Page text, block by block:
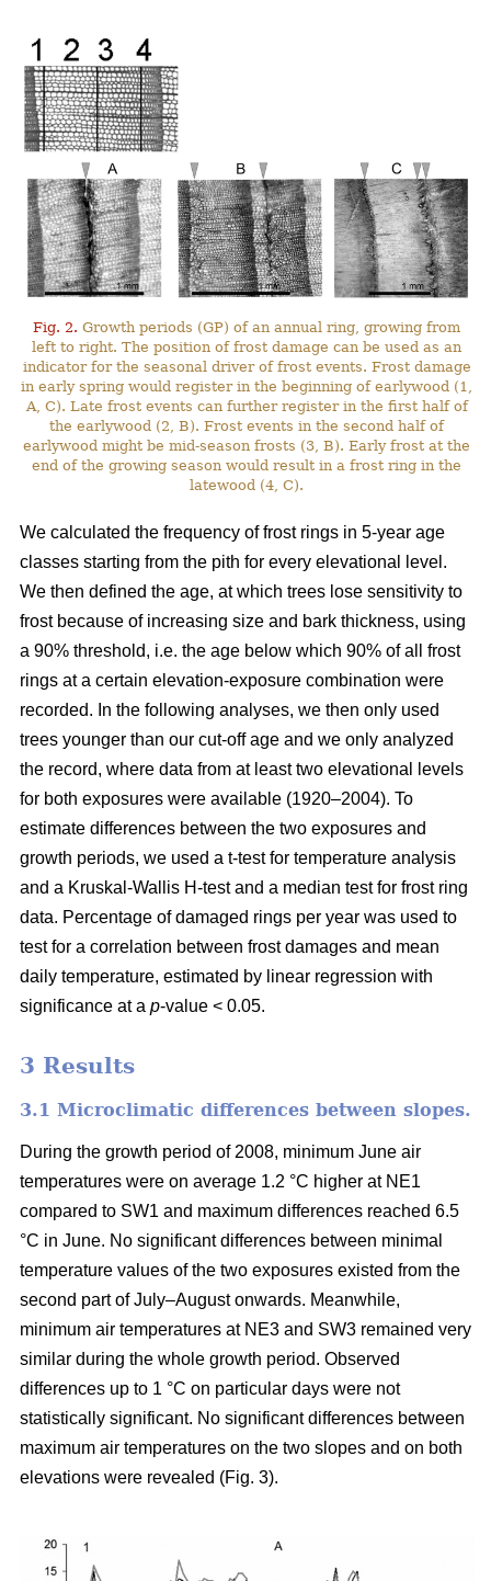
Fig. 2. Growth periods (GP) of an annual ring, growing from
left to right. The position of frost damage can be used as an
indicator for the seasonal driver of frost events. Frost damage
in early spring would register in the beginning of earlywood (1,
A, C). Late frost events can further register in the first half of
the earlywood (2, B). Frost events in the second half of
earlywood might be mid-season frosts (3, B). Early frost at the
end of the growing season would result in a frost ring in the
latewood (4, C).
We calculated the frequency of frost rings in 5-year age
classes starting from the pith for every elevational level.
We then defined the age, at which trees lose sensitivity to
frost because of increasing size and bark thickness, using
a 90% threshold, i.e. the age below which 90% of all frost
rings at a certain elevation-exposure combination were
recorded. In the following analyses, we then only used
trees younger than our cut-off age and we only analyzed
the record, where data from at least two elevational levels
for both exposures were available (1920–2004). To
estimate differences between the two exposures and
growth periods, we used a t-test for temperature analysis
and a Kruskal-Wallis H-test and a median test for frost ring
data. Percentage of damaged rings per year was used to
test for a correlation between frost damages and mean
daily temperature, estimated by linear regression with
significance at a p-value < 0.05.
3 Results
3.1 Microclimatic differences between slopes.
During the growth period of 2008, minimum June air
temperatures were on average 1.2 °C higher at NE1
compared to SW1 and maximum differences reached 6.5
°C in June. No significant differences between minimal
temperature values of the two exposures existed from the
second part of July–August onwards. Meanwhile,
minimum air temperatures at NE3 and SW3 remained very
similar during the whole growth period. Observed
differences up to 1 °C on particular days were not
statistically significant. No significant differences between
maximum air temperatures on the two slopes and on both
elevations were revealed (Fig. 3).